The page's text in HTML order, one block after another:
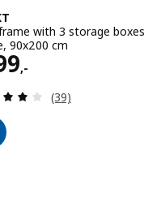
reviews:
with 3 storage
90x200 cm
,-€ 299,-
Review: 4 out
(39)